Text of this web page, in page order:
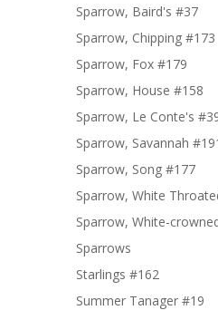
Sparrow, Baird's #37
Sparrow, Chipping #173
Sparrow, Fox #179
Sparrow, House #158
Sparrow, Le Conte's
Sparrow, Savannah
Sparrow, Song #177
Sparrow, White
Sparrow, White-
Sparrows
Starlings #162
Summer Tanager #19